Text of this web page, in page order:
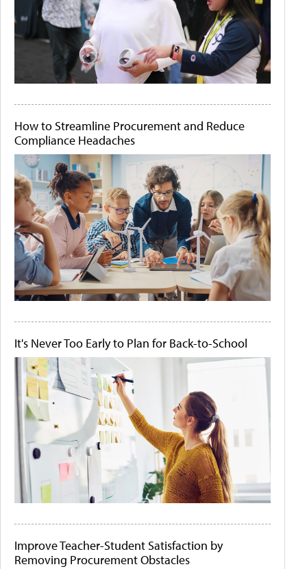
How to Streamline Procurement and Reduce
Compliance Headaches
It's Never Too Early to Plan for Back-to-School
Improve Teacher-Student Satisfaction by
Removing Procurement Obstacles